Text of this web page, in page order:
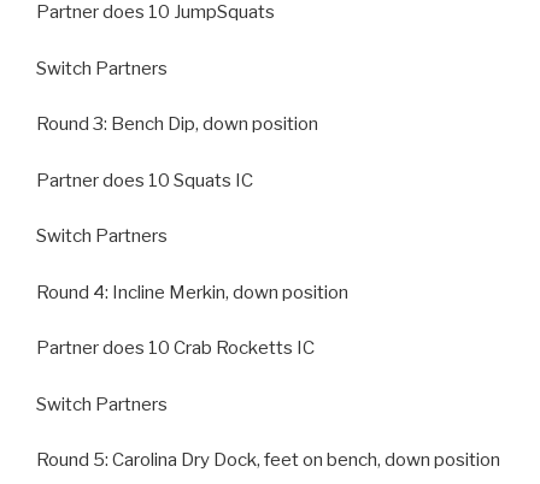
Partner does 10 JumpSquats
Switch Partners
Round 3: Bench Dip, down position
Partner does 10 Squats IC
Switch Partners
Round 4: Incline Merkin, down position
Partner does 10 Crab Rocketts IC
Switch Partners
Round 5: Carolina Dry Dock, feet on bench, down position